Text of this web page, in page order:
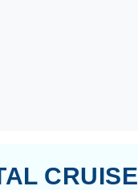
CRUISE